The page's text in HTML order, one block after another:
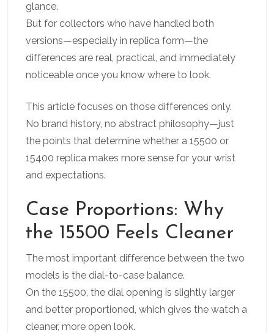
glance.
But for collectors who have handled both
versions—especially in replica form—the
differences are real, practical, and immediately
noticeable once you know where to look.
This article focuses on those differences only.
No brand history, no abstract philosophy—just
the points that determine whether a 15500 or
15400 replica makes more sense for your wrist
and expectations.
Case Proportions: Why
the 15500 Feels Cleaner
The most important difference between the two
models is the dial-to-case balance.
On the 15500, the dial opening is slightly larger
and better proportioned, which gives the watch a
cleaner, more open look.